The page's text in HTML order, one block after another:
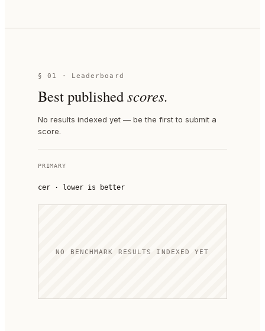
§ 01 · Leaderboard
Best publishedscores.
No results indexed yet — be the first to submit a
score.
PRIMARY
cer · lower is better
NO BENCHMARK RESULTS INDEXED YET